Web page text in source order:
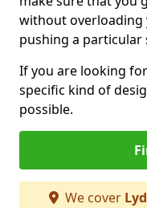
without
pushing a particular
If you are looking
specific kind of
possible.
We cover